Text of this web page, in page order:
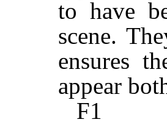
to have
scene.
ensures
appear
F1